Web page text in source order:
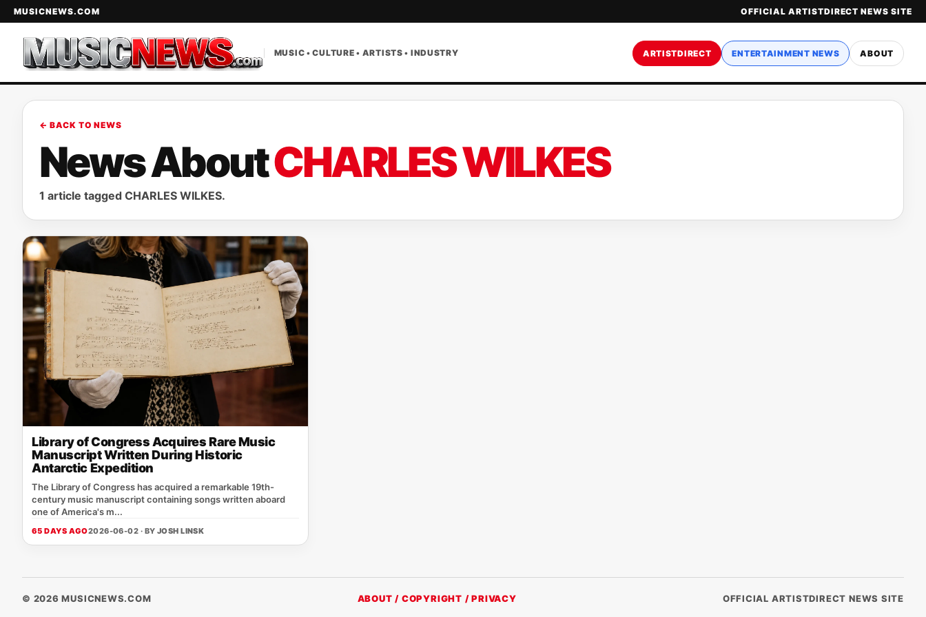
MUSICNEWS.COM OFFICIAL ARTISTDIRECT NEWS SITE
MUSIC • CULTURE • ARTISTS • INDUSTRY ARTISTDIRECT ENTERTAINMENT NEWS ABOUT
← BACK TO NEWS
News AboutCHARLES WILKES
1 article tagged CHARLES WILKES.
Library of Congress Acquires Rare Music
Manuscript Written During Historic
Antarctic Expedition
The Library of Congress has acquired a remarkable 19th-
century music manuscript containing songs written aboard
one of America's m...
65 DAYS AGO2026-06-02 · BY JOSH LINSK
© 2026 MUSICNEWS.COM ABOUT / COPYRIGHT / PRIVACY OFFICIAL ARTISTDIRECT NEWS SITE